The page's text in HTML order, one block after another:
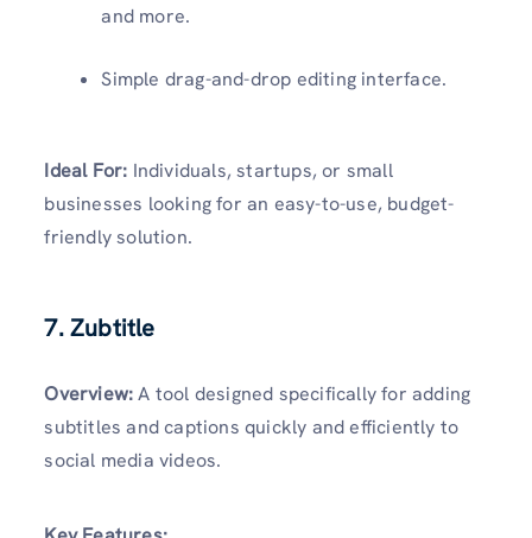
and more.
Simple drag-and-drop editing interface.
Ideal For: Individuals, startups, or small
businesses looking for an easy-to-use, budget-
friendly solution.
7. Zubtitle
Overview:A tool designed specifically for adding
subtitles and captions quickly and efficiently to
social media videos.